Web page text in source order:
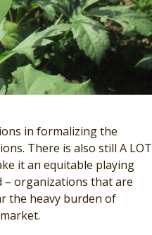
in formalizing the
There is also still A LOT
it an equitable playing
– organizations that are
the heavy burden of